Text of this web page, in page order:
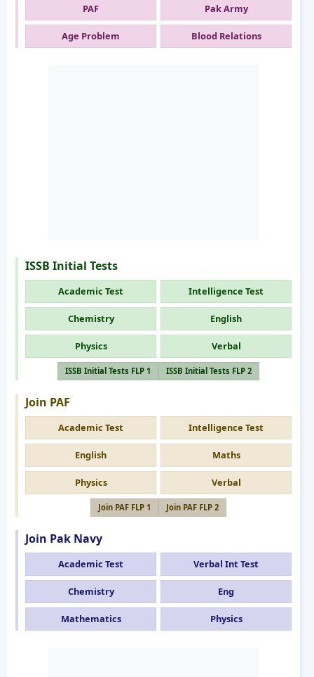
PAF Pak Army
Age Problem Blood Relations
ISSB Initial Tests
Academic Test Intelligence Test
Chemistry English
Physics Verbal
ISSB Initial Tests FLP 1 ISSB Initial Tests FLP 2
Join PAF
Academic Test Intelligence Test
English Maths
Physics Verbal
Join PAF FLP 1 Join PAF FLP 2
Join Pak Navy
Academic Test Verbal Int Test
Chemistry Eng
Mathematics Physics